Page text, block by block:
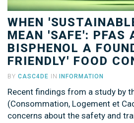
WHEN
MEAN 'SAFE': PFAS
BISPHENOL A
FRIENDLY' FOOD
BY CASC4DE ININFORMATION
Recent findings from a study by
(Consommation, Logement et
concerns about the safety and